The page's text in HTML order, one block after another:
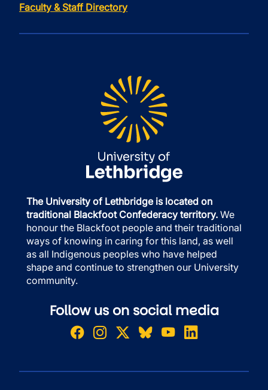
Faculty & Staff Directory
The University of Lethbridge is located on
traditional Blackfoot Confederacy territory. We
honour the Blackfoot people and their traditional
ways of knowing in caring for this land, as well
as all Indigenous peoples who have helped
shape and continue to strengthen our University
community.
Follow us on social media